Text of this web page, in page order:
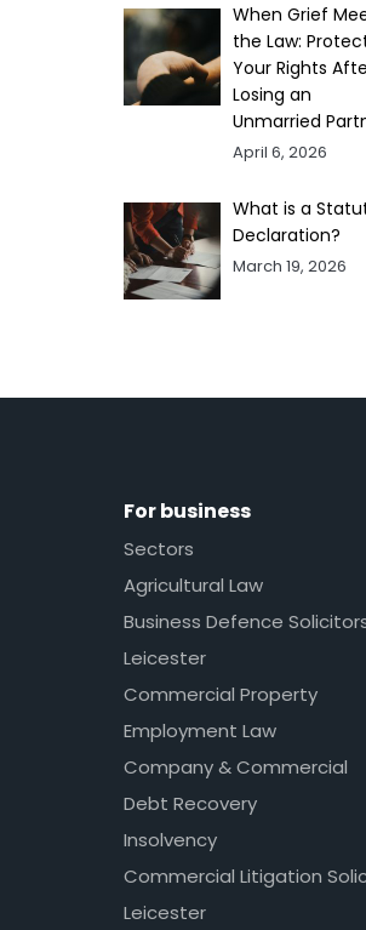
When Grief
the Law:
Your Rights
Losing an
Unmarried
April 6, 2026
What is a
Declaration?
March 19, 2026
For business
Sectors
Agricultural Law
Business Defence
Leicester
Commercial Property
Employment Law
Company & Commercial
Debt Recovery
Insolvency
Commercial Litigation
Leicester